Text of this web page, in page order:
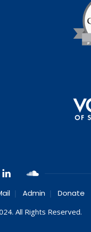
Admin Donate
All Rights Reserved.